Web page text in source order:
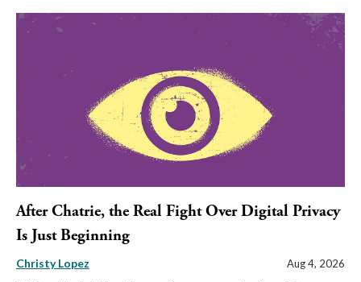
After Chatrie, the Real Fight Over Digital Privacy
Is Just Beginning
Christy Lopez Aug 4, 2026